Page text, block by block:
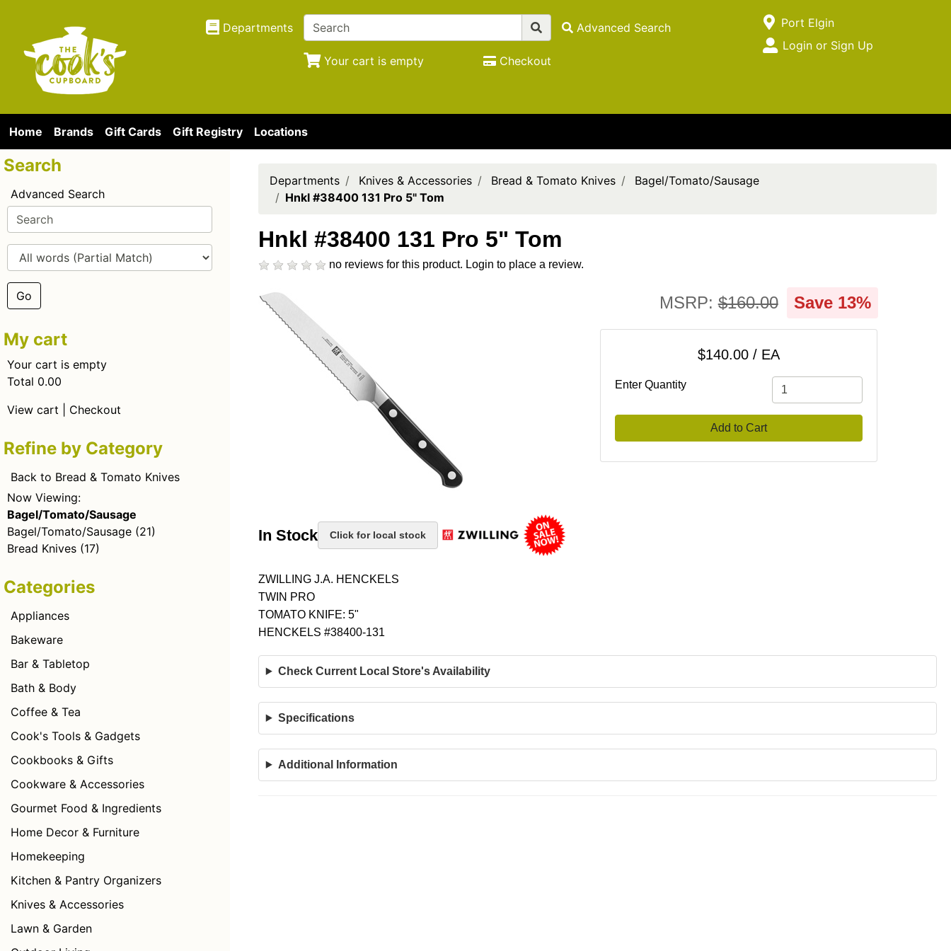
Departments Advanced Search
Your cart is empty Checkout
Open Site Menu
Current Store
Port Elgin
Site Menu
Login or Sign Up
Home Brands Gift Cards Gift Registry Locations
Search
Advanced Search
Go
My cart
Your cart is empty
Total 0.00
View cart
Checkout
Refine by Category
Back to Bread & Tomato Knives
Now Viewing:
Bagel/Tomato/Sausage
Bagel/Tomato/Sausage (21)
Bread Knives (17)
Categories
Appliances
Bakeware
Bar & Tabletop
Bath & Body
Coffee & Tea
Cook's Tools & Gadgets
Cookbooks & Gifts
Cookware & Accessories
Gourmet Food & Ingredients
Home Decor & Furniture
Homekeeping
Kitchen & Pantry Organizers
Knives & Accessories
Lawn & Garden
Departments Knives & Accessories Bread & Tomato Knives
Bagel/Tomato/Sausage
Hnkl #38400 131 Pro 5" Tom
Hnkl #38400 131 Pro 5" Tom
no reviews for this product. Login to place a review.
MSRP:$160.00 Save 13%
$140.00 / EA
Enter Quantity
Add to Cart
In Stock Click for local stock
ZWILLING J.A. HENCKELS
TWIN PRO
TOMATO KNIFE: 5"
HENCKELS #38400-131
Check Current Local Store's Availability
Specifications
Additional Information